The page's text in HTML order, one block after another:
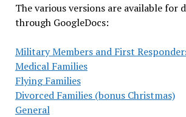
The various versions are available for
through GoogleDocs:
Military Members and First
Medical Families
Flying Families
Divorced Families (bonus Christmas)
General